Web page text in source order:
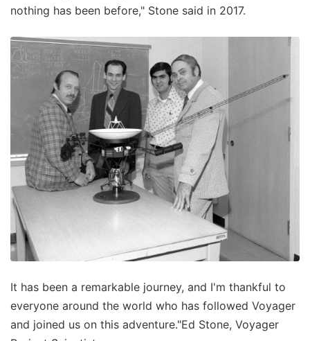
nothing has been before," Stone said in 2017.
It has been a remarkable journey, and I'm thankful to
everyone around the world who has followed Voyager
and joined us on this adventure."Ed Stone, Voyager